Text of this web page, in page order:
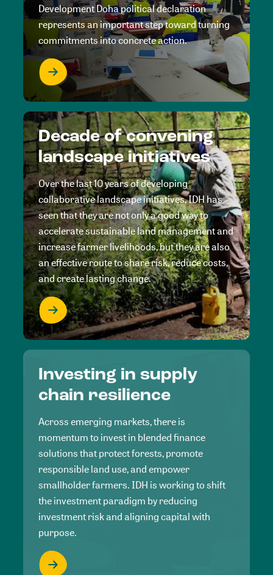
Development Doha political declaration
represents an important step toward turning
commitments into concrete action.
Decade of convening
landscape initiatives
Over the last 10 years of developing
collaborative landscape initiatives, IDH has
seen that they are not only a good way to
accelerate sustainable land management and
increase farmer livelihoods, but they are also
an effective route to share risk, reduce costs,
and create lasting change.
Investing in supply
chain resilience
Across emerging markets, there is
momentum to invest in blended finance
solutions that protect forests, promote
responsible land use, and empower
smallholder farmers. IDH is working to shift
the investment paradigm by reducing
investment risk and aligning capital with
purpose.